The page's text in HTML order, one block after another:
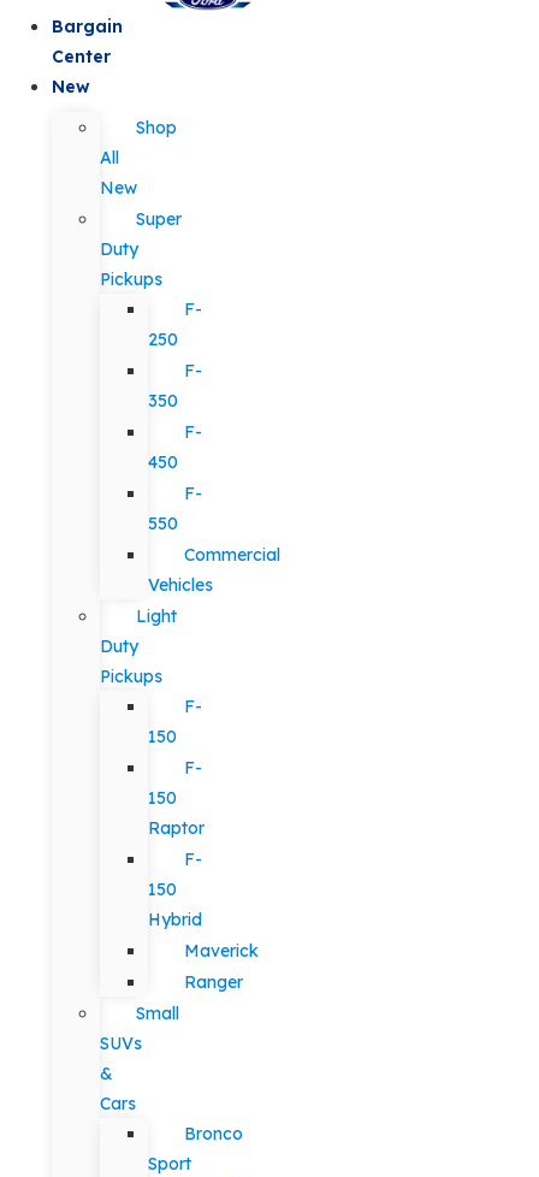
Bargain
Center
New
Shop
All
New
Super
Duty
Pickups
F-
250
F-
350
F-
450
F-
550
Commercial
Vehicles
Light
Duty
Pickups
F-
150
F-
150
Raptor
F-
150
Hybrid
Maverick
Ranger
Small
SUVs
&
Cars
Bronco
Sport